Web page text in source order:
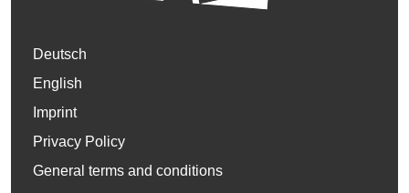
Deutsch
English
Imprint
Privacy Policy
General terms and conditions